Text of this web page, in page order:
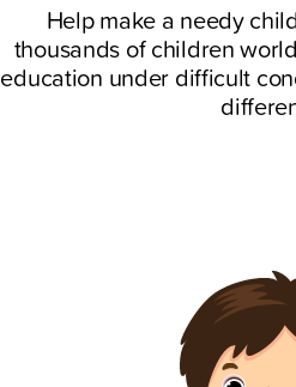
Help make a needy
thousands of children
education under difficult